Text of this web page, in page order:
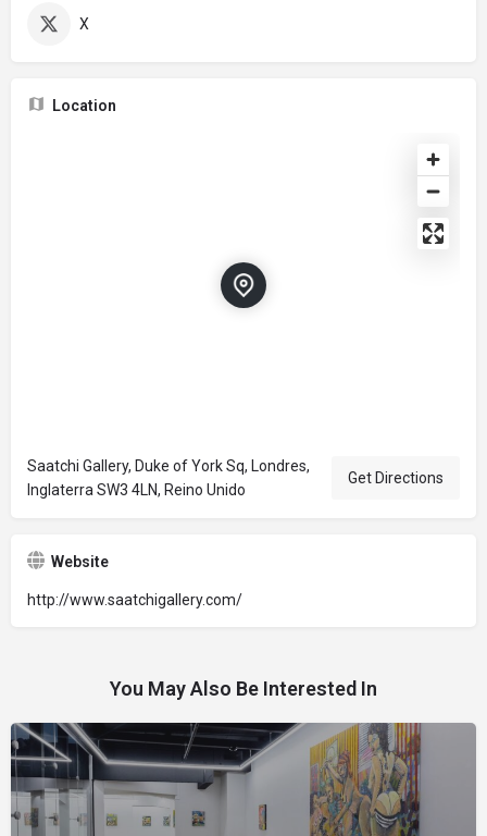
X
Location
Saatchi Gallery, Duke of York Sq, Londres,
Inglaterra SW3 4LN, Reino Unido
Get Directions
Website
http://www.saatchigallery.com/
You May Also Be Interested In